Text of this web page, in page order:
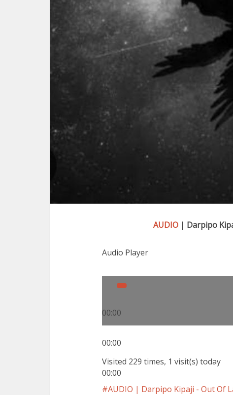
AUDIO | Darpipo
Audio Player
00:00
00:00
00:00
Visited 229 times, 1 visit(s) today
AUDIO | Darpipo Kipaji - Out Of